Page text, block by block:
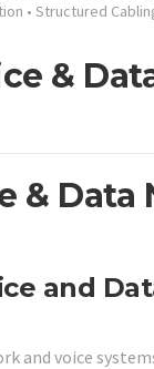
• Structured
&
& Data
and
and voice